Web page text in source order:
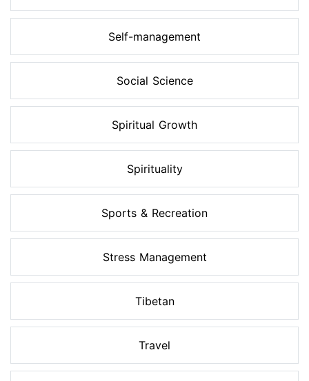
Self-management
Social Science
Spiritual Growth
Spirituality
Sports & Recreation
Stress Management
Tibetan
Travel